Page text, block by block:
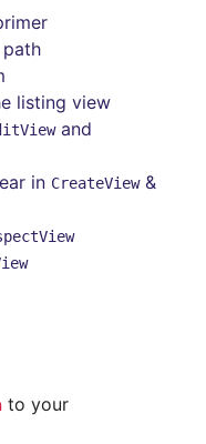
path
listing view
and
in CreateView&
to your